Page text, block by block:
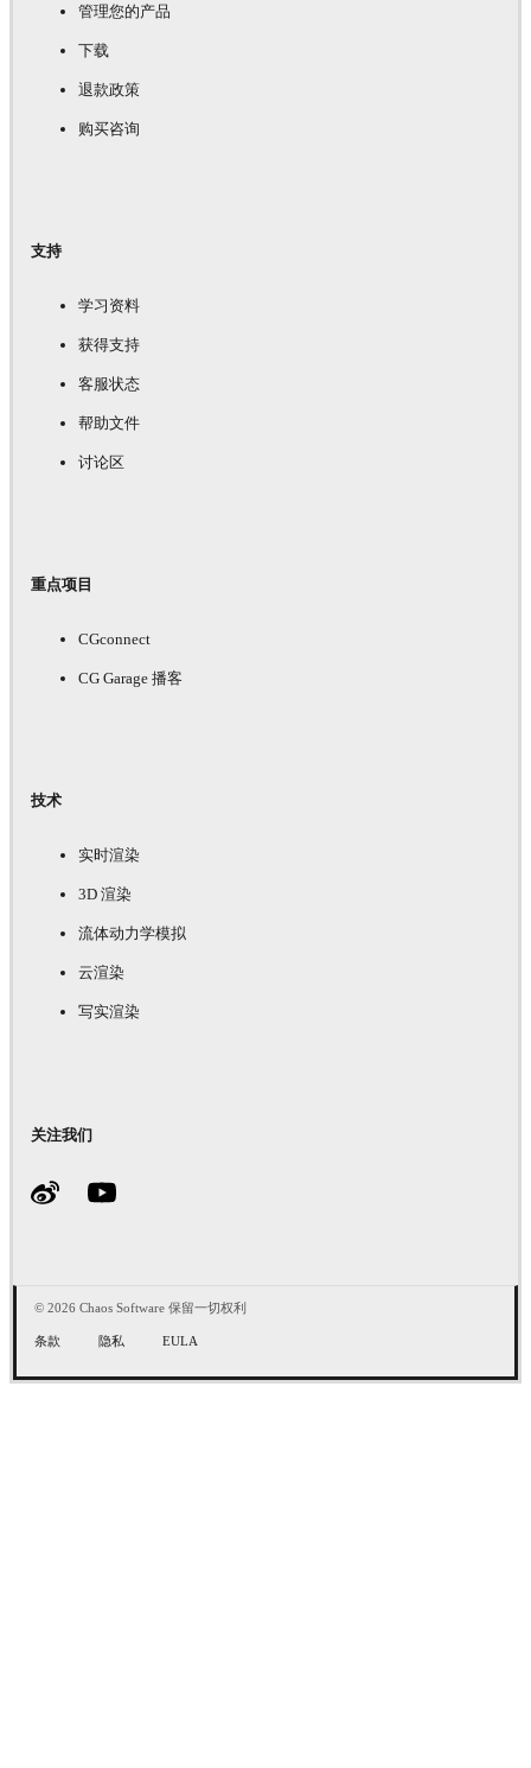
管理您的产品
下载
退款政策
购买咨询
支持
学习资料
获得支持
客服状态
帮助文件
讨论区
重点项目
CGconnect
CG Garage 播客
技术
实时渲染
3D 渲染
流体动力学模拟
云渲染
写实渲染
关注我们
© 2026 Chaos Software 保留一切权利
条款 隐私 EULA